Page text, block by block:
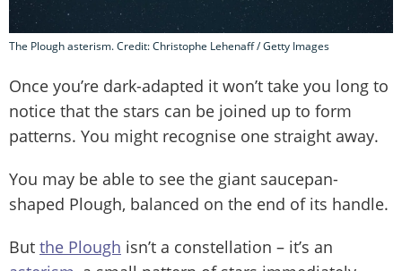
The Plough asterism. Credit: Christophe Lehenaff / Getty Images
Once you’re dark-adapted it won’t take you long to
notice that the stars can be joined up to form
patterns. You might recognise one straight away.
You may be able to see the giant saucepan-
shaped Plough, balanced on the end of its handle.
But the Plough isn’t a constellation – it’s an